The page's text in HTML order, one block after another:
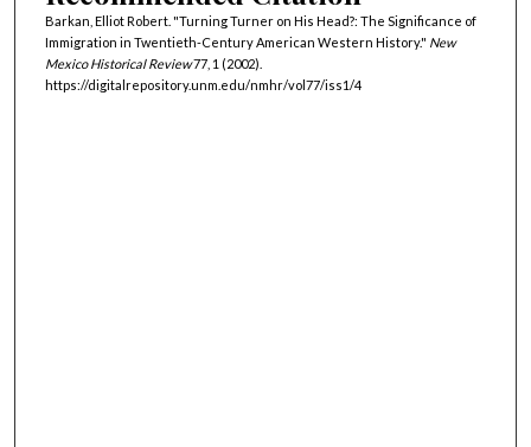
Barkan, Elliot Robert. "Turning Turner on His Head?: The Significance of
Immigration in Twentieth-Century American Western History." New
Mexico Historical Review77, 1 (2002).
https://digitalrepository.unm.edu/nmhr/vol77/iss1/4